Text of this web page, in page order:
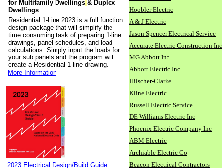
for Multifamily Dwellings & Duplex
Dwellings
Residential 1-Line 2023 is a full function
design package that will simplify the
time consuming task of preparing 1-line
drawings, panel schedules, and load
calculations. Simply input the loads for
your sub panels and the program will
create a Residential 1-line drawing.
More Information
2023 Electrical Design/Build Guide
Hoobler Electric
A & J Electric
Jason Spencer Electrical Service
Accurate Electric Construction Inc
MG Abbott Inc
Abbott Electric Inc
Hilscher-Clarke
Kline Electric
Russell Electric Service
DE Williams Electric Inc
Phoenix Electric Company Inc
ABM Electric
Archiable Electric Co
Beacon Electrical Contractors